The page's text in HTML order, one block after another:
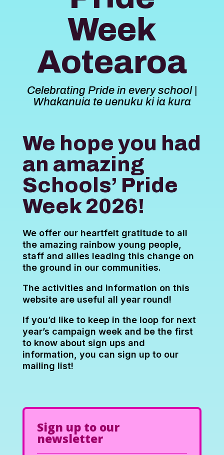
Week
Aotearoa
Celebrating Pride in every school |
Whakanuia te uenuku ki ia kura
We hope you had
an amazing
Schools’ Pride
Week 2026!
We offer our heartfelt gratitude to all
the amazing rainbow young people,
staff and allies leading this change on
the ground in our communities.
The activities and information on this
website are useful all year round!
If you’d like to keep in the loop for next
year’s campaign week and be the first
to know about sign ups and
information, you can sign up to our
mailing list!
Sign up to our
newsletter